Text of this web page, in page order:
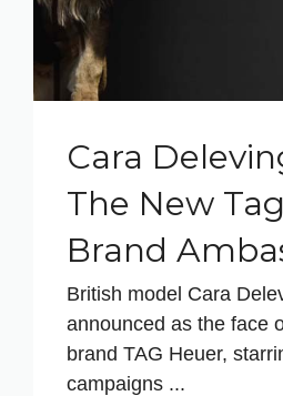
Cara
The New
Brand
British model Cara
announced as the face
brand TAG Heuer,
campaigns ...